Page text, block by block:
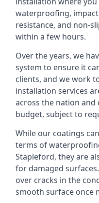
waterproofing,
resistance, and non-
within a few hours.
Over the years, we
system to ensure it
clients, and we work
installation services
across the nation and
budget, subject to
While our coatings
terms of
Stapleford, they are
for damaged
over cracks in the
smooth surface once